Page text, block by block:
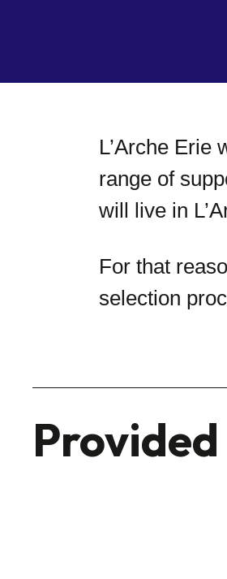
L’Arche Erie
range of
will live in
For that
selection